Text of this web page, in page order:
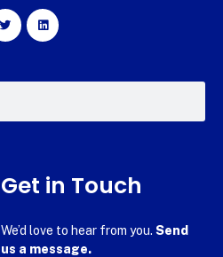
Get in Touch
We’d love to hear from you. Send
us a message.